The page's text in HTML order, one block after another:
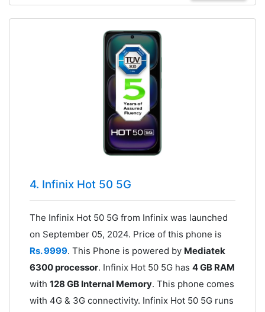
4. Infinix Hot 50 5G
The Infinix Hot 50 5G from Infinix was launched
on September 05, 2024. Price of this phone is
Rs. 9999. This Phone is powered by Mediatek
6300 processor. Infinix Hot 50 5G has 4 GB RAM
with 128 GB Internal Memory. This phone comes
with 4G & 3G connectivity. Infinix Hot 50 5G runs